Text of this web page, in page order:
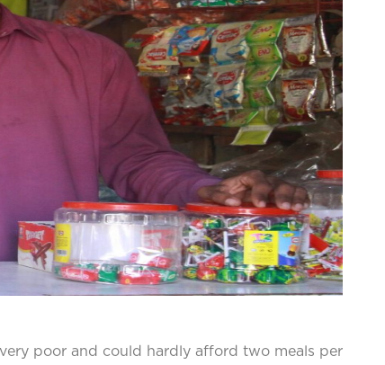
poor and could hardly afford two meals per